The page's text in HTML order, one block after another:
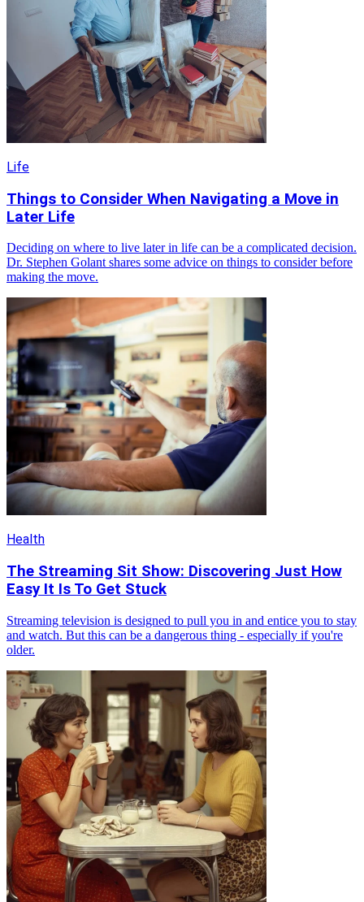
Life
Things to Consider When Navigating a Move in
Later Life
Deciding on where to live later in life can be a complicated decision.
Dr. Stephen Golant shares some advice on things to consider before
making the move.
Health
The Streaming Sit Show: Discovering Just How
Easy It Is To Get Stuck
Streaming television is designed to pull you in and entice you to stay
and watch. But this can be a dangerous thing - especially if you're
older.